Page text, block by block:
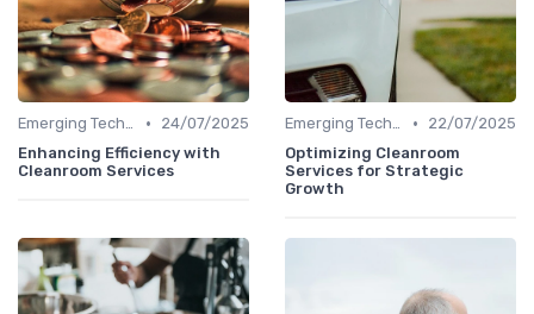
Emerging Technologies and Markets •
24/07/2025
Enhancing Efficiency with
Cleanroom Services
Emerging Technologies and Markets •
22/07/2025
Optimizing Cleanroom
Services for Strategic
Growth